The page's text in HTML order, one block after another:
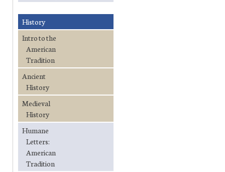
History
Intro to the
American
Tradition
Ancient
History
Medieval
History
Humane
Letters:
American
Tradition